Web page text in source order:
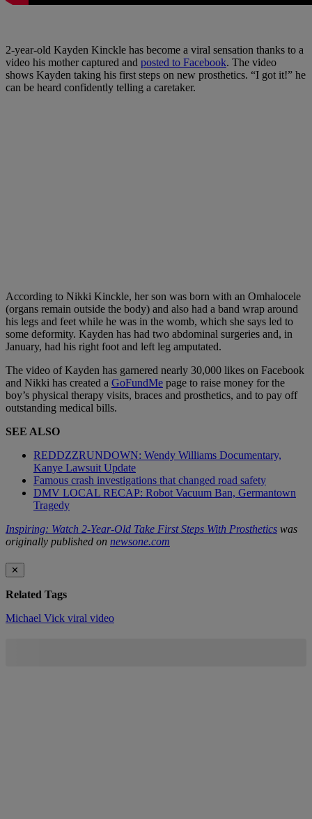
2-year-old Kayden Kinckle has become a viral sensation thanks to a
video his mother captured and posted to Facebook. The video
shows Kayden taking his first steps on new prosthetics. “I got it!” he
can be heard confidently telling a caretaker.
According to Nikki Kinckle, her son was born with an Omhalocele
(organs remain outside the body) and also had a band wrap around
his legs and feet while he was in the womb, which she says led to
some deformity. Kayden has had two abdominal surgeries and, in
January, had his right foot and left leg amputated.
The video of Kayden has garnered nearly 30,000 likes on Facebook
and Nikki has created a GoFundMe page to raise money for the
boy’s physical therapy visits, braces and prosthetics, and to pay off
outstanding medical bills.
SEE ALSO
REDDZZRUNDOWN: Wendy Williams Documentary,
Kanye Lawsuit Update
Famous crash investigations that changed road safety
DMV LOCAL RECAP: Robot Vacuum Ban, Germantown
Tragedy
Inspiring: Watch 2-Year-Old Take First Steps With Prosthetics was
originally published on newsone.com
✕
Related Tags
Michael Vick viral video